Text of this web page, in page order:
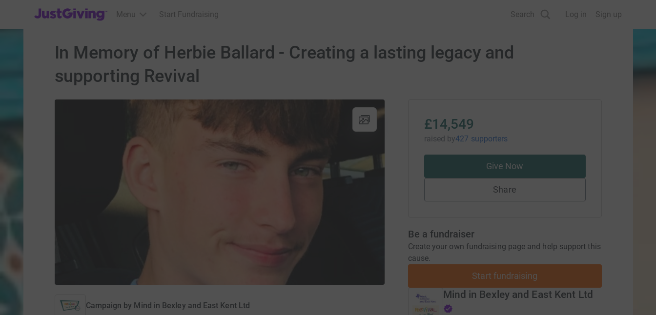
JustGiving’s homepage
Menu Start Fundraising Search Log in Sign up
In Memory of Herbie Ballard - Creating a lasting legacy and
supporting Revival
Campaign by Mind in Bexley and East Kent Ltd
£14,549
raised by427 supporters
Give Now
Share
Be a fundraiser
Create your own fundraising page and help support this
cause.
Start fundraising
Mind in Bexley and East Kent Ltd